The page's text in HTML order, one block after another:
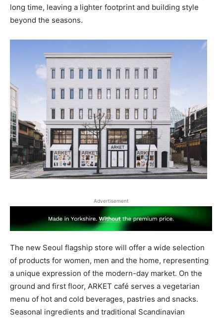
long time, leaving a lighter footprint and building style
beyond the seasons.
Advertisement
The new Seoul flagship store will offer a wide selection
of products for women, men and the home, representing
a unique expression of the modern-day market. On the
ground and first floor, ARKET café serves a vegetarian
menu of hot and cold beverages, pastries and snacks.
Seasonal ingredients and traditional Scandinavian